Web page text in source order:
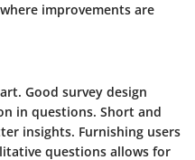
improvements are
Good survey design
in questions. Short and
insights. Furnishing users
questions allows for